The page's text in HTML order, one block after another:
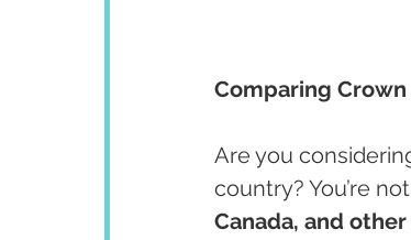
Comparing
Are you
country? You’re
Canada, and